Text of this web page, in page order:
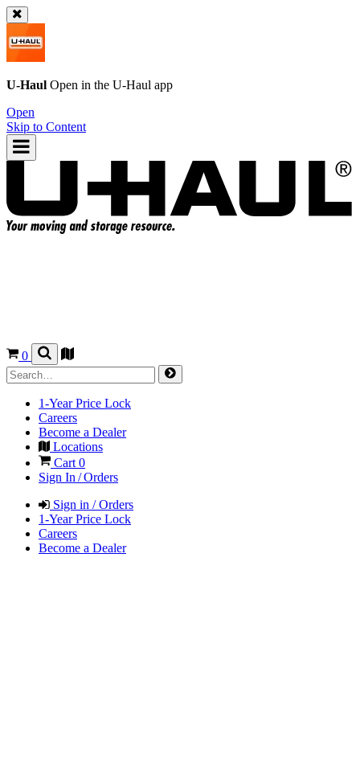
U-Haul Open in the U-Haul app
Open
Skip to Content
0
1-Year Price Lock
Careers
Become a Dealer
Locations
Cart 0
Sign In / Orders
Sign in / Orders
1-Year Price Lock
Careers
Become a Dealer